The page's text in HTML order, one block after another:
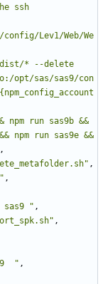
ssh
Lev1/Web/We
dist/* --delete
opt/sas/sas9/con
npm run sas9b &&
npm run sas9e &&
,
,
,
sas9 " ,
,
" ,